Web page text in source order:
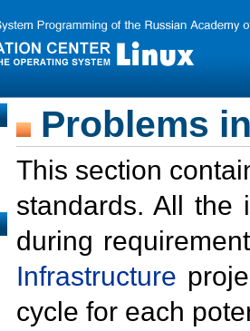
Problems
This section
standards. All the
during
Infrastructure
cycle for each